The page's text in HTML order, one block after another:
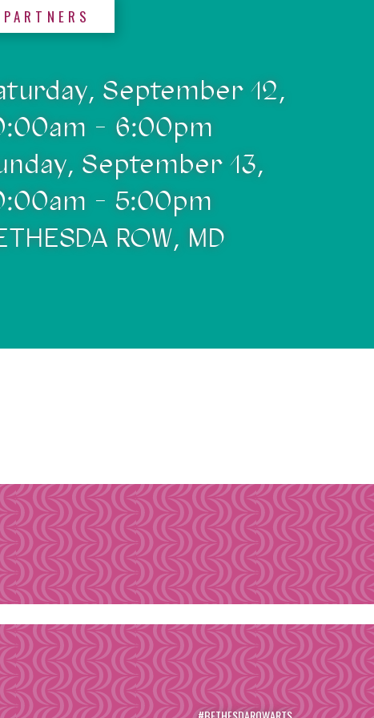
PARTNERS
September 12,
- 6:00pm
September 13,
- 5:00pm
ROW, MD